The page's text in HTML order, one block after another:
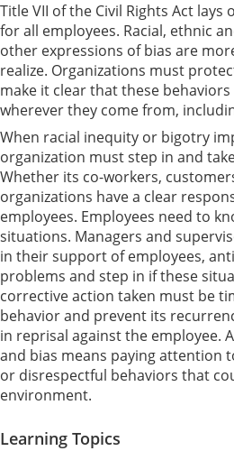
Title VII of the Civil Rights Act
for all employees. Racial, ethnic
other expressions of bias are
realize. Organizations must
make it clear that these
wherever they come from,
When racial inequity or bigotry
organization must step in and
Whether its co-workers,
organizations have a clear
employees. Employees need to
situations. Managers and
in their support of employees,
problems and step in if these
corrective action taken must be
behavior and prevent its
in reprisal against the employee.
and bias means paying attention
or disrespectful behaviors that
environment.
Learning Topics